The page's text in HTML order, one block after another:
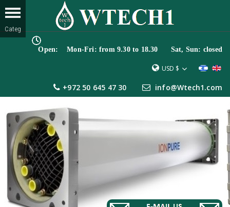
Open: Mon-Fri: from 9.30 to 18.30 Sat, Sun: closed
USD $
+972 50 645 47 30 info@Wtech1.com